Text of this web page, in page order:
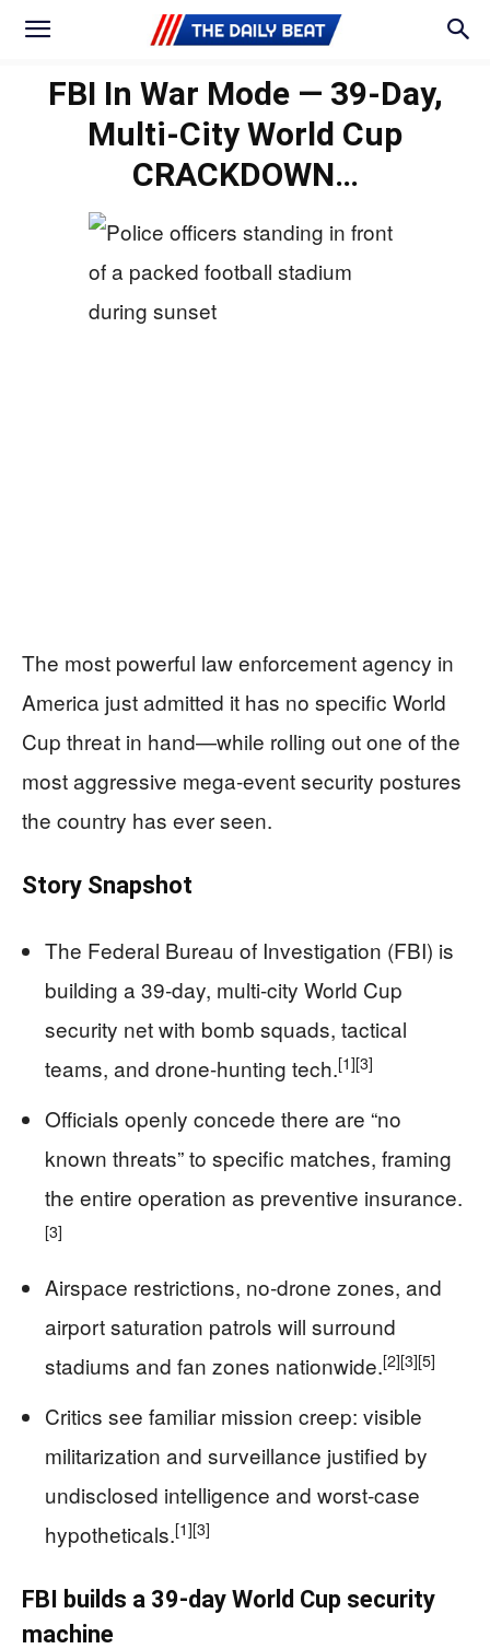
FBI In War Mode — 39‑Day,
Multi-City World Cup
CRACKDOWN…
The most powerful law enforcement agency in
America just admitted it has no specific World
Cup threat in hand—while rolling out one of the
most aggressive mega-event security postures
the country has ever seen.
Story Snapshot
The Federal Bureau of Investigation (FBI) is
building a 39‑day, multi-city World Cup
security net with bomb squads, tactical
teams, and drone-hunting tech.[1][3]
Officials openly concede there are “no
known threats” to specific matches, framing
the entire operation as preventive insurance.
[3]
Airspace restrictions, no‑drone zones, and
airport saturation patrols will surround
stadiums and fan zones nationwide.[2][3][5]
Critics see familiar mission creep: visible
militarization and surveillance justified by
undisclosed intelligence and worst‑case
hypotheticals.[1][3]
FBI builds a 39‑day World Cup security
machine